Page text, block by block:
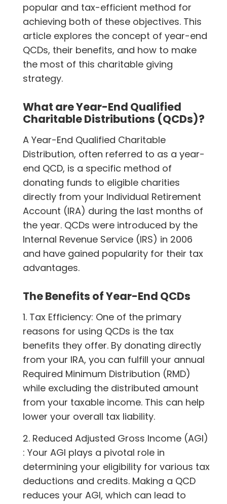
popular and tax-efficient method for
achieving both of these objectives. This
article explores the concept of year-end
QCDs, their benefits, and how to make
the most of this charitable giving
strategy.
What are Year-End Qualified
Charitable Distributions (QCDs)?
A Year-End Qualified Charitable
Distribution, often referred to as a year-
end QCD, is a specific method of
donating funds to eligible charities
directly from your Individual Retirement
Account (IRA) during the last months of
the year. QCDs were introduced by the
Internal Revenue Service (IRS) in 2006
and have gained popularity for their tax
advantages.
The Benefits of Year-End QCDs
1. Tax Efficiency: One of the primary
reasons for using QCDs is the tax
benefits they offer. By donating directly
from your IRA, you can fulfill your annual
Required Minimum Distribution (RMD)
while excluding the distributed amount
from your taxable income. This can help
lower your overall tax liability.
2. Reduced Adjusted Gross Income (AGI)
: Your AGI plays a pivotal role in
determining your eligibility for various tax
deductions and credits. Making a QCD
reduces your AGI, which can lead to